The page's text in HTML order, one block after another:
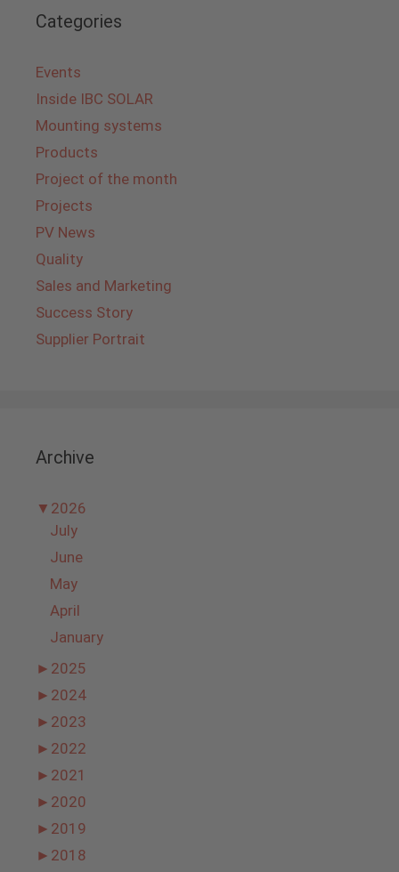
Categories
Events
Inside IBC SOLAR
Mounting systems
Products
Project of the month
Projects
PV News
Quality
Sales and Marketing
Success Story
Supplier Portrait
Archive
▼ 2026
July
June
May
April
January
► 2025
► 2024
► 2023
► 2022
► 2021
► 2020
► 2019
► 2018